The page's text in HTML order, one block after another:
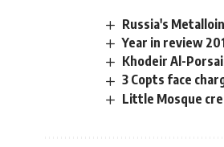
Russia's
Year in review
Khodeir Al-
3 Copts face
Little Mosque